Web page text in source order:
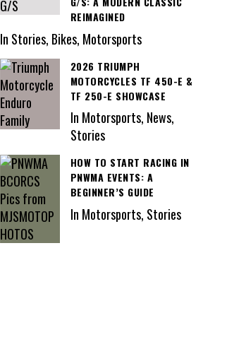
REIMAGINED
In Stories, Bikes, Motorsports
2026 TRIUMPH
MOTORCYCLES TF 450-E &
TF 250-E SHOWCASE
In Motorsports, News,
Stories
HOW TO START RACING IN
PNWMA EVENTS: A
BEGINNER’S GUIDE
In Motorsports, Stories